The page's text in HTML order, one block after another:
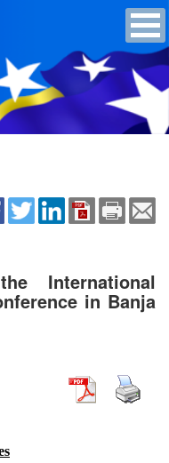
International
in Banja